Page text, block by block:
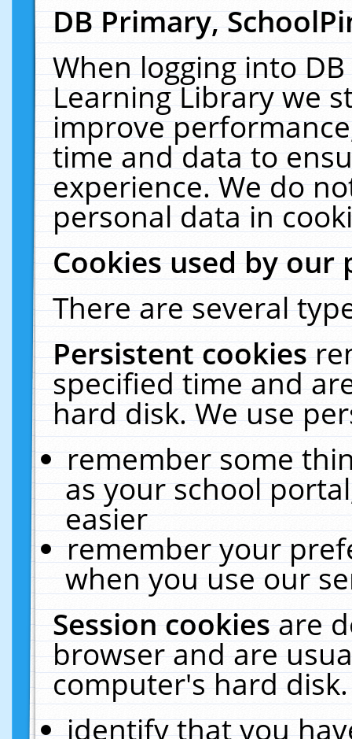
DB Primary,
When logging into
Learning Library we
improve
time and data to
experience. We do
personal data in
Cookies used by our
There are several
Persistent cookies
specified time and
hard disk. We use
remember some
as your school
easier
remember your
when you use our
Session cookiesare
browser and are
computer's hard
identify that you